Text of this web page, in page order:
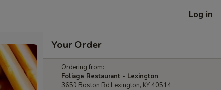
Log in
Your Order
Ordering from:
Foliage Restaurant - Lexington
3650 Boston Rd Lexington, KY 40514